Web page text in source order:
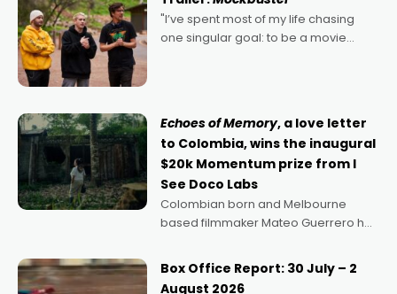
"I’ve spent most of my life chasing
one singular goal: to be a movie
Echoes of Memory, a love letter
to Colombia, wins the inaugural
$20k Momentum prize from I
See Doco Labs
Colombian born and Melbourne
based filmmaker Mateo Guerrero has
Momentum award for his project,
Echoes of Memory. A complex and
Box Office Report: 30 July – 2
August 2026